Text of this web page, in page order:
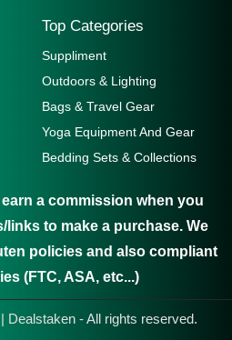
Top Categories
Suppliment
Outdoors & Lighting
Bags & Travel Gear
Yoga Equipment And Gear
Bedding Sets & Collections
earn a commission when you
to make a purchase. We
policies and also compliant
(FTC, ASA, etc...)
Dealstaken - All rights reserved.